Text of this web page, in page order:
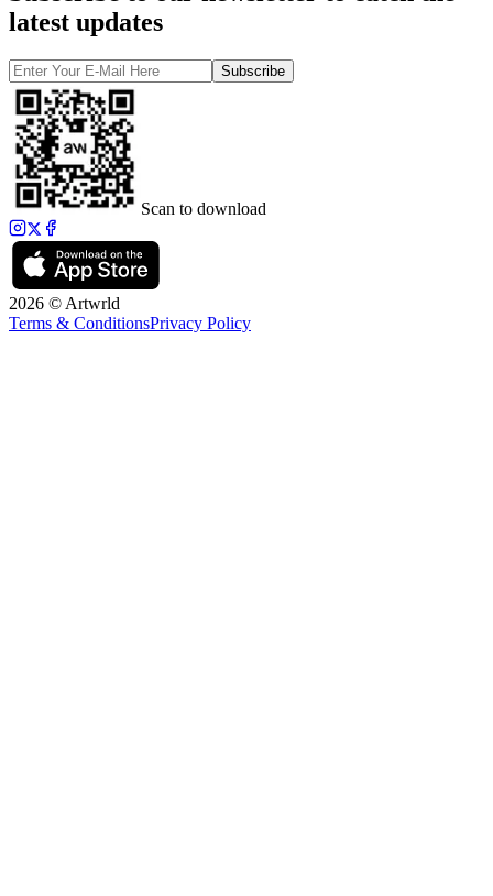
latest updates
Subscribe
Scan to download
2026 © Artwrld
Terms & ConditionsPrivacy Policy